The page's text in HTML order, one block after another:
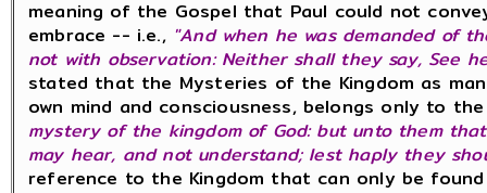
meaning of the Gospel that Paul could not
embrace -- i.e., "And when he was demanded of
not with observation: Neither shall they say, See
stated that the Mysteries of the Kingdom as
own mind and consciousness, belongs only to
mystery of the kingdom of God: but unto them
may hear, and not understand; lest haply they
reference to the Kingdom that can only be